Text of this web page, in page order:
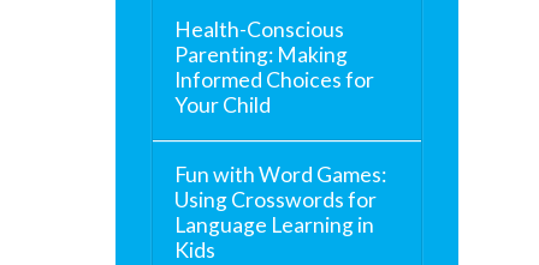
Health-Conscious
Parenting: Making
Informed Choices for
Your Child
Fun with Word Games:
Using Crosswords for
Language Learning in
Kids